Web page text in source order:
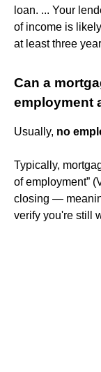
loan. ... Your
of income is
at least three
Can a
employment
Usually, no
Typically,
of employment”
closing —
verify you're still